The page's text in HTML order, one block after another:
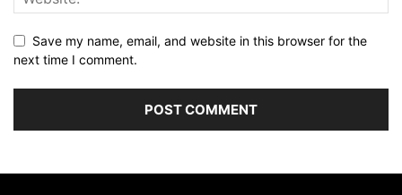
Save my name, email, and website in this browser for the
next time I comment.